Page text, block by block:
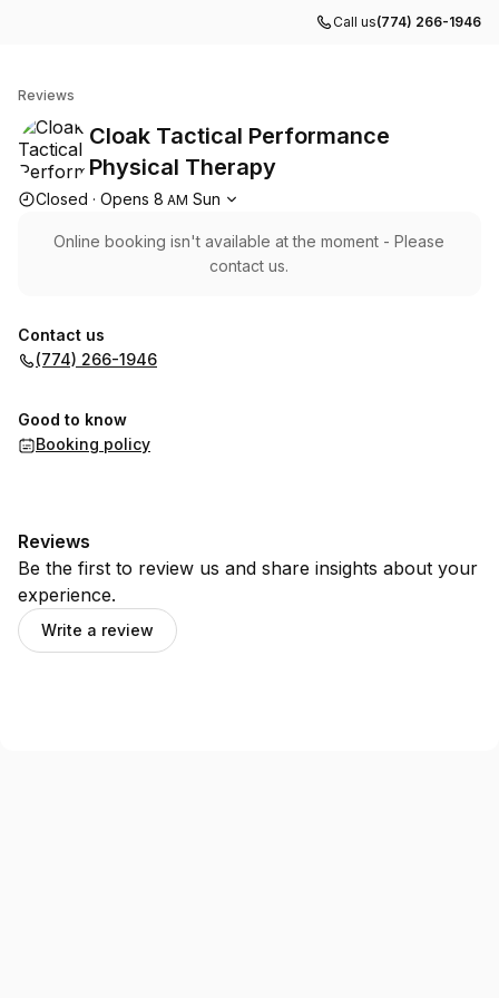
Call us(774) 266-1946
Reviews
Cloak Tactical Performance
Physical Therapy
Opening hours
Closed · Opens 8 AM Sun
Online booking isn't available at the moment - Please
contact us.
Contact us
(774) 266-1946
Good to know
Booking policy
Reviews
Be the first to review us and share insights about your
experience.
Write a review